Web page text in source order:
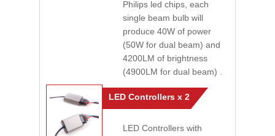
Philips led chips, each
single beam bulb will
produce 40W of power
(50W for dual beam) and
4200LM of brightness
(4900LM for dual beam) .
LED Controllers x 2
LED Controllers with